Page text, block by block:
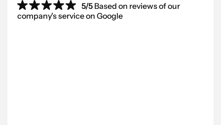
5/5 Based on reviews of our
company's service on Google